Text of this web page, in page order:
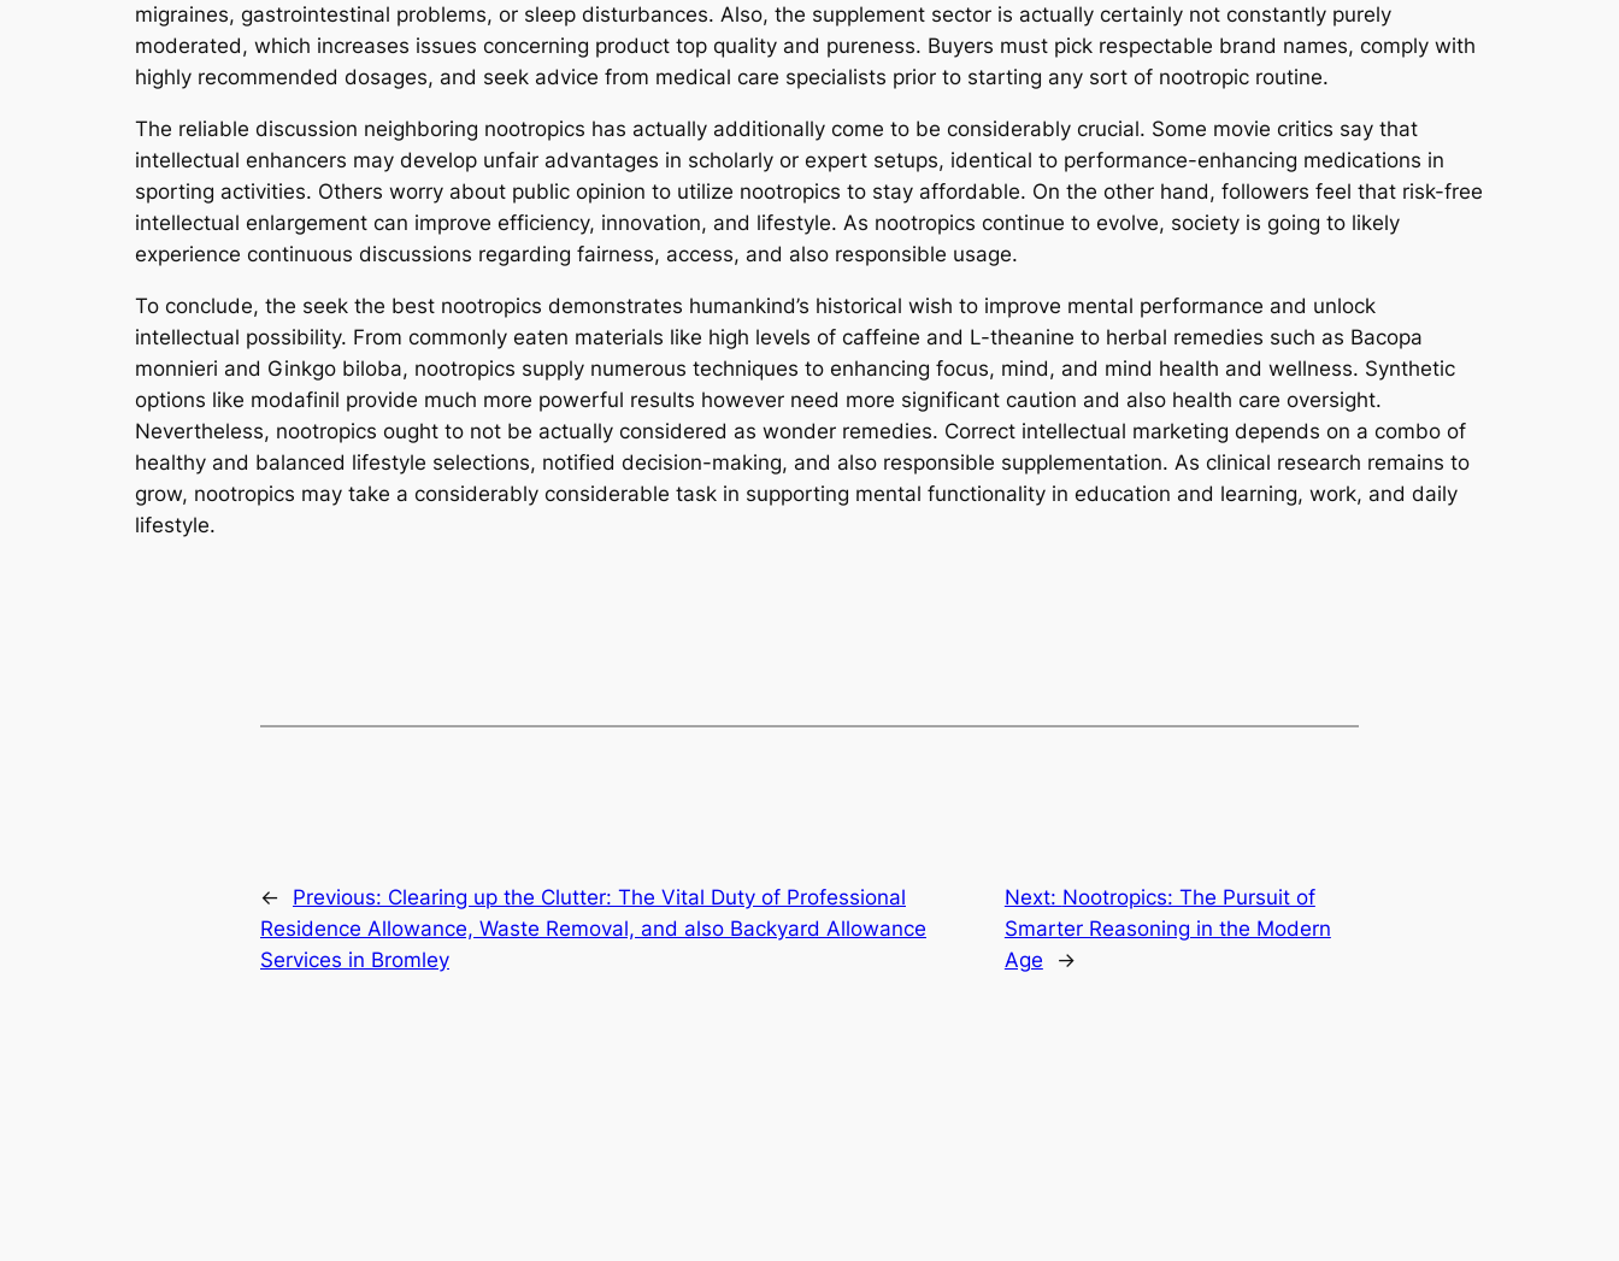
migraines, gastrointestinal problems, or sleep disturbances. Also, the supplement sector is actually certainly not constantly purely
moderated, which increases issues concerning product top quality and pureness. Buyers must pick respectable brand names, comply with
highly recommended dosages, and seek advice from medical care specialists prior to starting any sort of nootropic routine.
The reliable discussion neighboring nootropics has actually additionally come to be considerably crucial. Some movie critics say that
intellectual enhancers may develop unfair advantages in scholarly or expert setups, identical to performance-enhancing medications in
sporting activities. Others worry about public opinion to utilize nootropics to stay affordable. On the other hand, followers feel that risk-free
intellectual enlargement can improve efficiency, innovation, and lifestyle. As nootropics continue to evolve, society is going to likely
experience continuous discussions regarding fairness, access, and also responsible usage.
To conclude, the seek the best nootropics demonstrates humankind’s historical wish to improve mental performance and unlock
intellectual possibility. From commonly eaten materials like high levels of caffeine and L-theanine to herbal remedies such as Bacopa
monnieri and Ginkgo biloba, nootropics supply numerous techniques to enhancing focus, mind, and mind health and wellness. Synthetic
options like modafinil provide much more powerful results however need more significant caution and also health care oversight.
Nevertheless, nootropics ought to not be actually considered as wonder remedies. Correct intellectual marketing depends on a combo of
healthy and balanced lifestyle selections, notified decision-making, and also responsible supplementation. As clinical research remains to
grow, nootropics may take a considerably considerable task in supporting mental functionality in education and learning, work, and daily
lifestyle.
← Previous: Clearing up the Clutter: The Vital Duty of Professional
Residence Allowance, Waste Removal, and also Backyard Allowance
Services in Bromley
Next: Nootropics: The Pursuit of
Smarter Reasoning in the Modern
Age
→